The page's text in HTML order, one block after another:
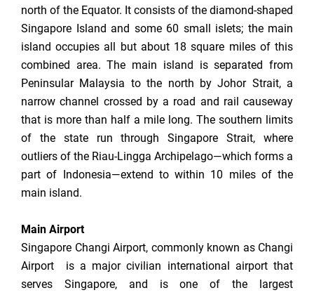
north of the Equator. It consists of the diamond-shaped
Singapore Island and some 60 small islets; the main
island occupies all but about 18 square miles of this
combined area. The main island is separated from
Peninsular Malaysia to the north by Johor Strait, a
narrow channel crossed by a road and rail causeway
that is more than half a mile long. The southern limits
of the state run through Singapore Strait, where
outliers of the Riau-Lingga Archipelago—which forms a
part of Indonesia—extend to within 10 miles of the
main island.
Main Airport
Singapore Changi Airport, commonly known as Changi
Airport is a major civilian international airport that
serves Singapore, and is one of the largest